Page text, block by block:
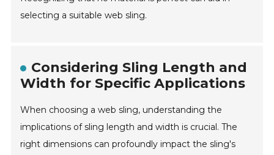
selecting a suitable web sling.
Considering Sling Length and
Width for Specific Applications
When choosing a web sling, understanding the
implications of sling length and width is crucial. The
right dimensions can profoundly impact the sling's